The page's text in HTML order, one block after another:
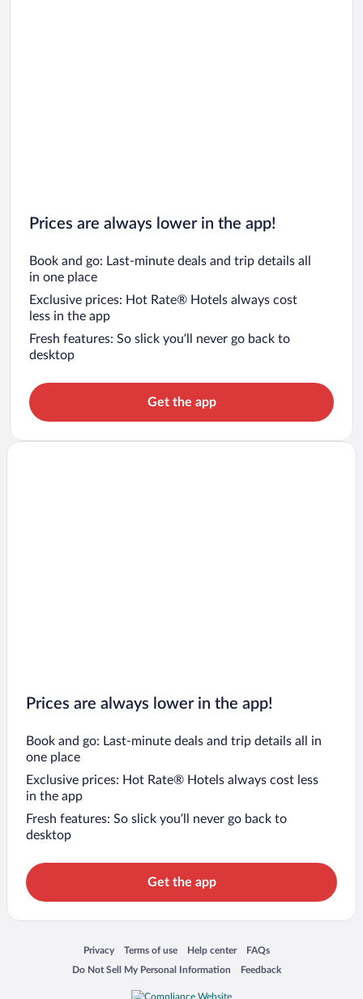
Prices are always lower in the app!
Book and go: Last-minute deals and trip details all
in one place
Exclusive prices: Hot Rate® Hotels always cost
less in the app
Fresh features: So slick you’ll never go back to
desktop
Get the app
Prices are always lower in the app!
Book and go: Last-minute deals and trip details all in
one place
Exclusive prices: Hot Rate® Hotels always cost less
in the app
Fresh features: So slick you’ll never go back to
desktop
Get the app
Privacy
Opens in a new window
Terms of use
Opens in a new window
Help center
Opens in a new window
FAQs
Opens in a new window
Do Not Sell My Personal Information
Opens in a new window Feedback
Opens in a new window